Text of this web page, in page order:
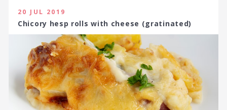
20 JUL 2019
Chicory hesp rolls with cheese (gratinated)